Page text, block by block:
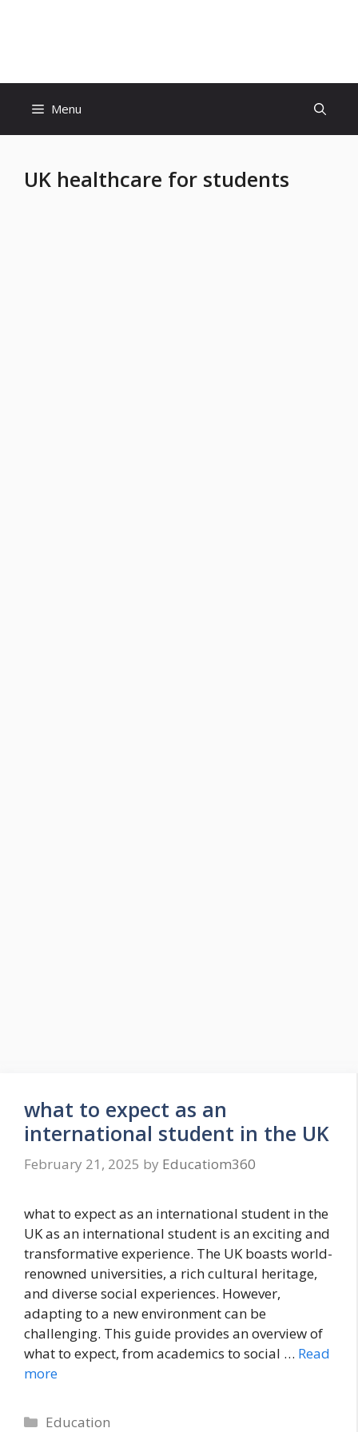
Menu
UK healthcare for students
what to expect as an
international student in the UK
February 21, 2025 by Educatiom360
what to expect as an international student in the
UK as an international student is an exciting and
transformative experience. The UK boasts world-
renowned universities, a rich cultural heritage,
and diverse social experiences. However,
adapting to a new environment can be
challenging. This guide provides an overview of
what to expect, from academics to social … Read
more
Categories
Education